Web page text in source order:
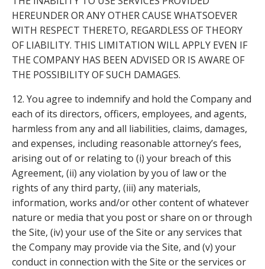
HEREUNDER OR ANY OTHER CAUSE WHATSOEVER
WITH RESPECT THERETO, REGARDLESS OF THEORY
OF LIABILITY. THIS LIMITATION WILL APPLY EVEN IF
THE COMPANY HAS BEEN ADVISED OR IS AWARE OF
THE POSSIBILITY OF SUCH DAMAGES.
12. You agree to indemnify and hold the Company and
each of its directors, officers, employees, and agents,
harmless from any and all liabilities, claims, damages,
and expenses, including reasonable attorney’s fees,
arising out of or relating to (i) your breach of this
Agreement, (ii) any violation by you of law or the
rights of any third party, (iii) any materials,
information, works and/or other content of whatever
nature or media that you post or share on or through
the Site, (iv) your use of the Site or any services that
the Company may provide via the Site, and (v) your
conduct in connection with the Site or the services or